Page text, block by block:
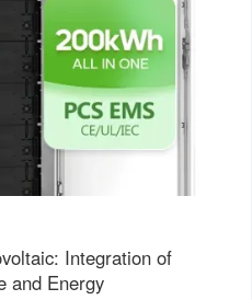
Integration of
and Energy